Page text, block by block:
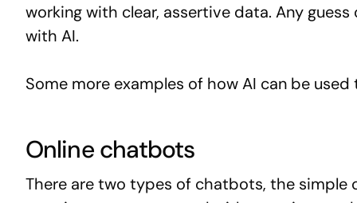
working with clear, assertive data. Any
with AI.
Some more examples of how AI can be
Online chatbots
There are two types of chatbots, the simple